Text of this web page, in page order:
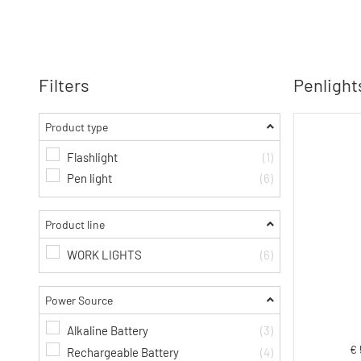
Filters
Product type
Flashlight
(1)
Pen light
(6)
Product line
WORK LIGHTS (6)
Power Source
Alkaline Battery
(3)
Rechargeable Battery
(4) €